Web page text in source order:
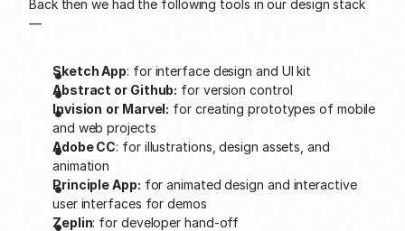
Back then we had the following tools in our design stack
—
Sketch App: for interface design and UI kit
Abstract or Github: for version control
Invision or Marvel: for creating prototypes of mobile
and web projects
Adobe CC: for illustrations, design assets, and
animation
Principle App: for animated design and interactive
user interfaces for demos
Zeplin: for developer hand-off